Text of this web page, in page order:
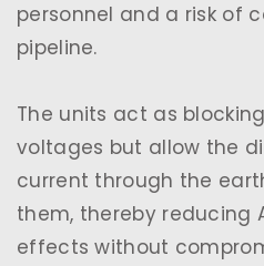
personnel and a risk of
pipeline.
The units act as
voltages but allow the
current through the
them, thereby reducing
effects without